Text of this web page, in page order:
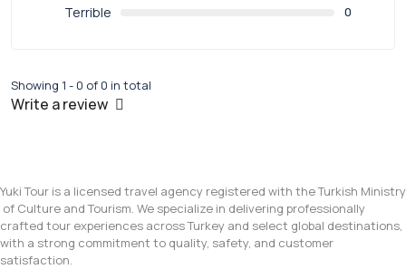
Terrible 0
Showing 1 - 0 of 0 in total
Write a review
Yuki Tour is a licensed travel agency registered with the Turkish Ministry
of Culture and Tourism. We specialize in delivering professionally
crafted tour experiences across Turkey and select global destinations,
with a strong commitment to quality, safety, and customer
satisfaction.